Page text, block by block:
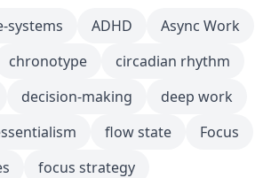
systems ADHD
Async Work
chronotype
circadian rhythm
decision-making
deep work
flow state
Focus
focus strategy